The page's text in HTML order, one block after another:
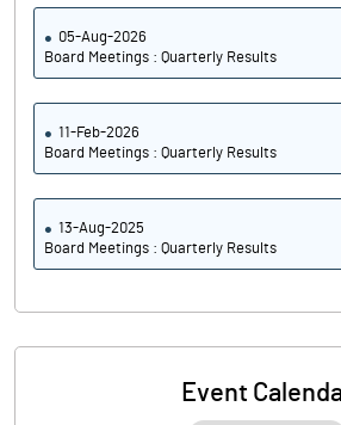
05-Aug-2026
Board Meetings : Quarterly Results
11-Feb-2026
Board Meetings : Quarterly Results
13-Aug-2025
Board Meetings : Quarterly Results
Event